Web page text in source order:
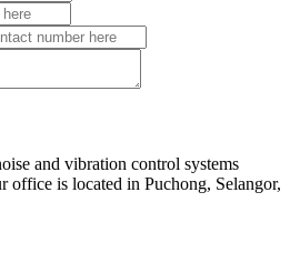
and vibration control systems
office is located in Puchong, Selangor,